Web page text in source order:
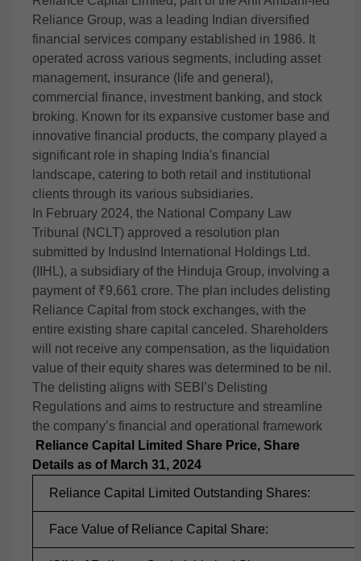
Reliance Group, was a leading Indian diversified
financial services company established in 1986. It
operated across various segments, including asset
management, insurance (life and general),
commercial finance, investment banking, and stock
broking. Known for its expansive customer base and
innovative financial products, the company played a
significant role in shaping India's financial
landscape, catering to both retail and institutional
clients through its various subsidiaries.
In February 2024, the National Company Law
Tribunal (NCLT) approved a resolution plan
submitted by IndusInd International Holdings Ltd.
(IIHL), a subsidiary of the Hinduja Group, involving a
payment of ₹9,661 crore. The plan includes delisting
Reliance Capital from stock exchanges, with the
entire existing share capital canceled. Shareholders
will not receive any compensation, as the liquidation
value of their equity shares was determined to be nil.
The delisting aligns with SEBI’s Delisting
Regulations and aims to restructure and streamline
the company’s financial and operational framework​
Reliance Capital Limited Share Price, Share
Details as of March 31, 2024
Reliance Capital Limited Outstanding Shares:
Face Value of Reliance Capital Share: